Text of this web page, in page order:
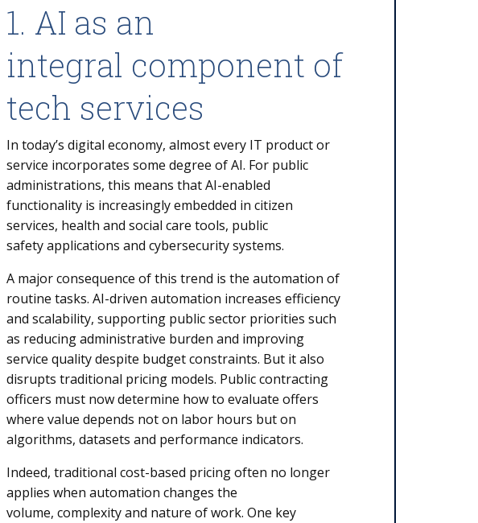
1. AI as an
integral component of
tech services
In today’s digital economy, almost every IT product or
service incorporates some degree of AI. For public
administrations, this means that AI-enabled
functionality is increasingly embedded in citizen
services, health and social care tools, public
safety applications and cybersecurity systems.
A major consequence of this trend is the automation of
routine tasks. AI-driven automation increases efficiency
and scalability, supporting public sector priorities such
as reducing administrative burden and improving
service quality despite budget constraints. But it also
disrupts traditional pricing models. Public contracting
officers must now determine how to evaluate offers
where value depends not on labor hours but on
algorithms, datasets and performance indicators.
Indeed, traditional cost-based pricing often no longer
applies when automation changes the
volume, complexity and nature of work. One key